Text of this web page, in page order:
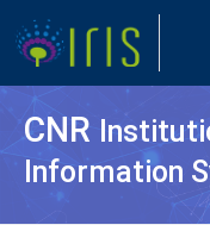
CNR
Information